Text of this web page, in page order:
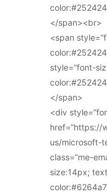
</span><br>
<span
style=”font-
</span>
<div
href=”https://
us/microsoft-
class=”me-
size:14px;